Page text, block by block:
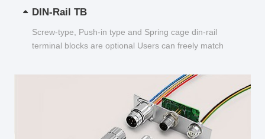
DIN-Rail TB
Screw-type, Push-in type and Spring cage din-rail
terminal blocks are optional Users can freely match